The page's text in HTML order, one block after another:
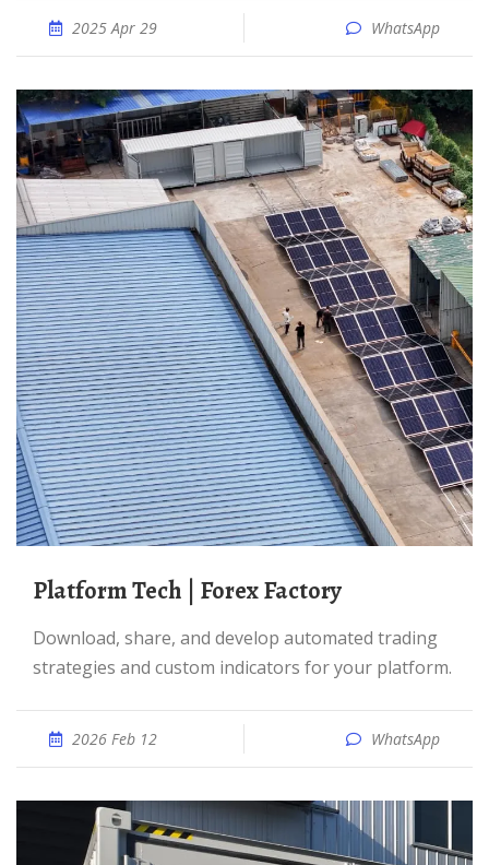
2025 Apr 29 WhatsApp
Platform Tech | Forex Factory
Download, share, and develop automated trading
strategies and custom indicators for your platform.
2026 Feb 12 WhatsApp